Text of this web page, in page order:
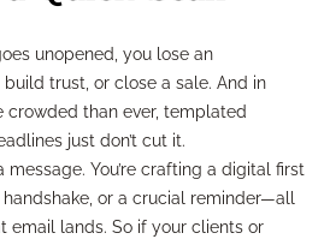
unopened, you lose an
trust, or close a sale. And in
crowded than ever, templated
just don’t cut it.
message. You’re crafting a digital first
or a crucial reminder—all
email lands. So if your clients or